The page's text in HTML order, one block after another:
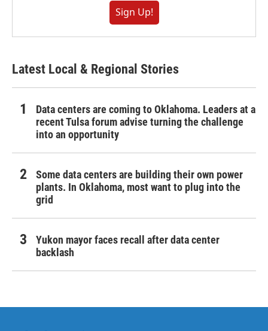
Sign Up!
Latest Local & Regional Stories
Data centers are coming to Oklahoma. Leaders at a
recent Tulsa forum advise turning the challenge
into an opportunity
Some data centers are building their own power
plants. In Oklahoma, most want to plug into the
grid
Yukon mayor faces recall after data center
backlash